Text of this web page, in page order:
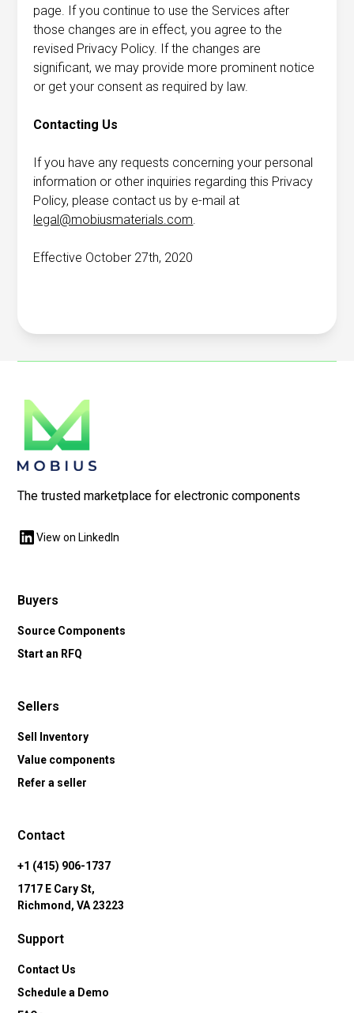
page. If you continue to use the Services after
those changes are in effect, you agree to the
revised Privacy Policy. If the changes are
significant, we may provide more prominent notice
or get your consent as required by law.
Contacting Us
If you have any requests concerning your personal
information or other inquiries regarding this Privacy
Policy, please contact us by e-mail at
legal@mobiusmaterials.com.
Effective October 27th, 2020
The trusted marketplace for electronic components
View on LinkedIn
Buyers
Source Components
Start an RFQ
Sellers
Sell Inventory
Value components
Refer a seller
Contact
+1 (415) 906-1737
1717 E Cary St,
Richmond, VA 23223
Support
Contact Us
Schedule a Demo